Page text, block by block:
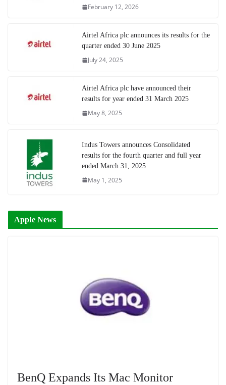
February 12, 2026
Airtel Africa plc announces its results for the
quarter ended 30 June 2025
July 24, 2025
Airtel Africa plc have announced their
results for year ended 31 March 2025
May 8, 2025
Indus Towers announces Consolidated
results for the fourth quarter and full year
ended March 31, 2025
May 1, 2025
Apple News
BenQ Expands Its Mac Monitor